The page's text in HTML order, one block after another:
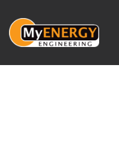
the
main